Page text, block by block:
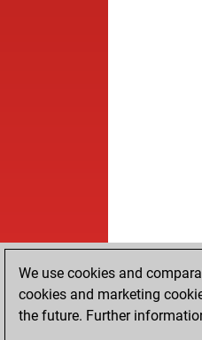
We use cookies and
cookies and marketing
the future. Further